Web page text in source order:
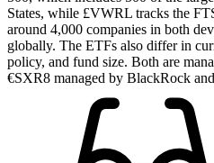
States, while £VWRL tracks the
around 4,000 companies in both
globally. The ETFs also differ in
policy, and fund size. Both are
€SXR8 managed by BlackRock